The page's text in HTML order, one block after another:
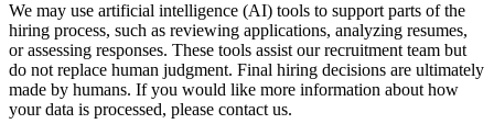
We may use artificial intelligence (AI) tools to support parts of the
hiring process, such as reviewing applications, analyzing resumes,
or assessing responses. These tools assist our recruitment team but
do not replace human judgment. Final hiring decisions are ultimately
made by humans. If you would like more information about how
your data is processed, please contact us.